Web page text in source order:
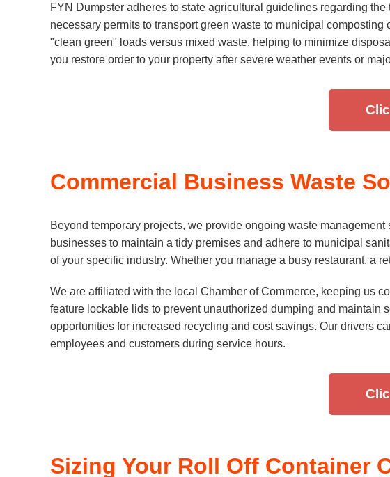
FYN Dumpster adheres to state agricultural guidelines regarding
necessary permits to transport green waste to municipal
"clean green" loads versus mixed waste, helping to minimize
you restore order to your property after severe weather events or
Commercial Business Waste
Beyond temporary projects, we provide ongoing waste
businesses to maintain a tidy premises and adhere to municipal
of your specific industry. Whether you manage a busy restaurant, a
We are affiliated with the local Chamber of Commerce, keeping us
feature lockable lids to prevent unauthorized dumping and maintain
opportunities for increased recycling and cost savings. Our drivers
employees and customers during service hours.
Sizing Your Roll Off Container